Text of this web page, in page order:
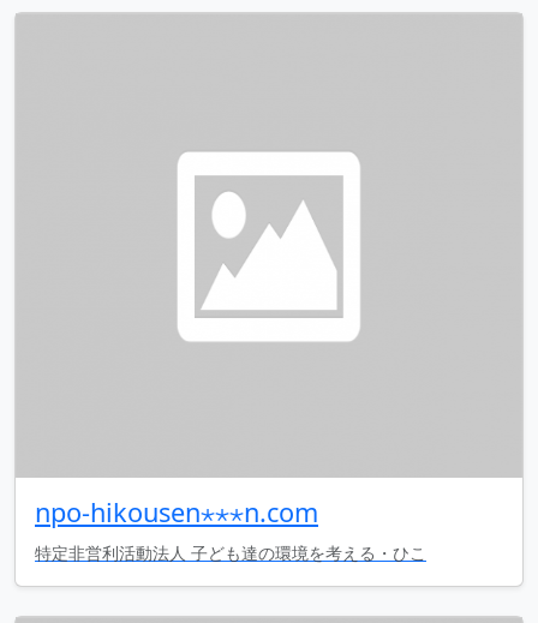
npo-hikousen⋆⋆⋆n.com
特定非営利活動法人 子ども達の環境を考える・ひこ